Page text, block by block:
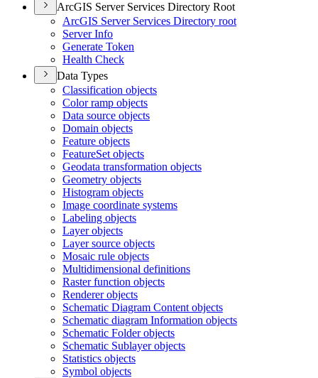
ArcGIS Server Services Directory Root
ArcGIS Server Services Directory root
Server Info
Generate Token
Health Check
Data Types
Classification objects
Color ramp objects
Data source objects
Domain objects
Feature objects
FeatureSet objects
Geodata transformation objects
Geometry objects
Histogram objects
Image coordinate systems
Labeling objects
Layer objects
Layer source objects
Mosaic rule objects
Multidimensional definitions
Raster function objects
Renderer objects
Schematic Diagram Content objects
Schematic diagram Information objects
Schematic Folder objects
Schematic Sublayer objects
Statistics objects
Symbol objects